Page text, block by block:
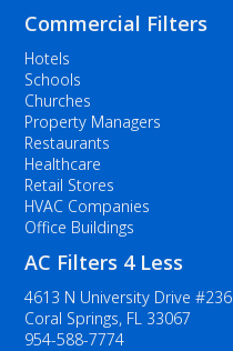
Commercial Filters
Hotels
Schools
Churches
Property Managers
Restaurants
Healthcare
Retail Stores
HVAC Companies
Office Buildings
AC Filters 4 Less
4613 N University Drive #236
Coral Springs, FL 33067
954-588-7774